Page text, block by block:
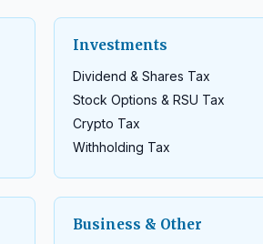
Investments
Dividend & Shares Tax
Stock Options & RSU Tax
Crypto Tax
Withholding Tax
Business & Other